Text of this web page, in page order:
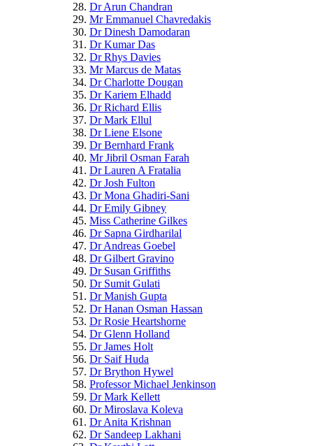
Dr Arun Chandran
Mr Emmanuel Chavredakis
Dr Dinesh Damodaran
Dr Kumar Das
Dr Rhys Davies
Mr Marcus de Matas
Dr Charlotte Dougan
Dr Kariem Elhadd
Dr Richard Ellis
Dr Mark Ellul
Dr Liene Elsone
Dr Bernhard Frank
Mr Jibril Osman Farah
Dr Lauren A Fratalia
Dr Josh Fulton
Dr Mona Ghadiri-Sani
Dr Emily Gibney
Miss Catherine Gilkes
Dr Sapna Girdharilal
Dr Andreas Goebel
Dr Gilbert Gravino
Dr Susan Griffiths
Dr Sumit Gulati
Dr Manish Gupta
Dr Hanan Osman Hassan
Dr Rosie Heartshorne
Dr Glenn Holland
Dr James Holt
Dr Saif Huda
Dr Brython Hywel
Professor Michael Jenkinson
Dr Mark Kellett
Dr Miroslava Koleva
Dr Anita Krishnan
Dr Sandeep Lakhani